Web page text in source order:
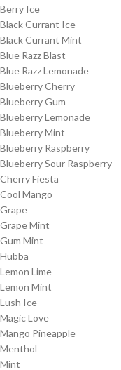
Berry Ice
Black Currant Ice
Black Currant Mint
Blue Razz Blast
Blue Razz Lemonade
Blueberry Cherry
Blueberry Gum
Blueberry Lemonade
Blueberry Mint
Blueberry Raspberry
Blueberry Sour Raspberry
Cherry Fiesta
Cool Mango
Grape
Grape Mint
Gum Mint
Hubba
Lemon Lime
Lemon Mint
Lush Ice
Magic Love
Mango Pineapple
Menthol
Mint